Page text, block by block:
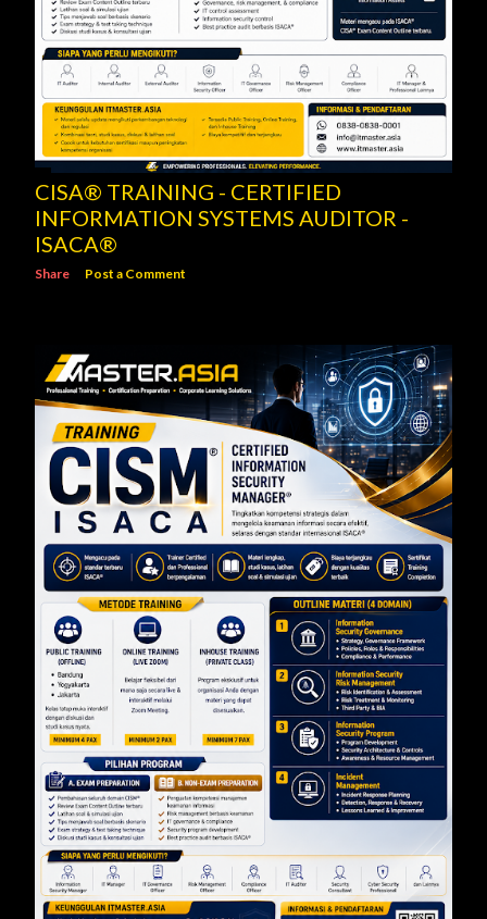
CISA® TRAINING - CERTIFIED
INFORMATION SYSTEMS AUDITOR -
ISACA®
Share Post a Comment